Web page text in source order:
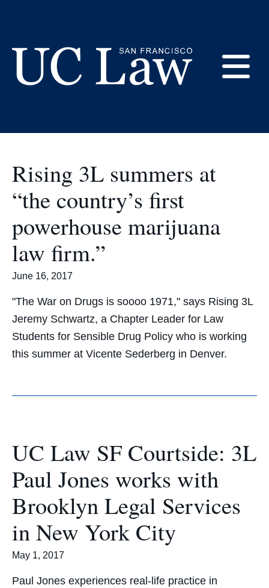
(Formerly
UC
Hastings)
at UC Law SF
Rising 3L summers at
“the country’s first
powerhouse marijuana
law firm.”
June 16, 2017
"The War on Drugs is soooo 1971," says Rising 3L
Jeremy Schwartz, a Chapter Leader for Law
Students for Sensible Drug Policy who is working
this summer at Vicente Sederberg in Denver.
UC Law SF Courtside: 3L
Paul Jones works with
Brooklyn Legal Services
in New York City
May 1, 2017
Paul Jones experiences real-life practice in